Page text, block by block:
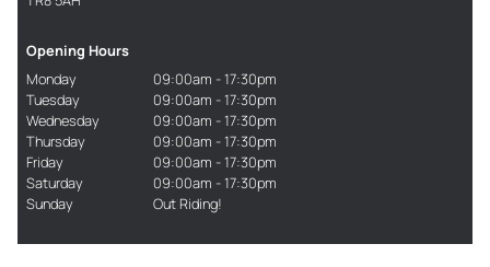
Opening Hours
Monday
09:00am - 17:30pm
Tuesday
09:00am - 17:30pm
Wednesday
09:00am - 17:30pm
Thursday
09:00am - 17:30pm
Friday
09:00am - 17:30pm
Saturday
09:00am - 17:30pm
Sunday
Out Riding!